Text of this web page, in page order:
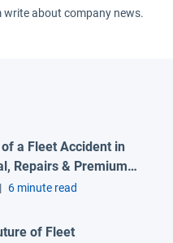
write about company news.
a Fleet Accident in
Repairs & Premium
| 6 minute read
of Fleet